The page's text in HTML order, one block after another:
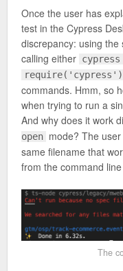
Once the user has
test in the Cypress
discrepancy: using
calling either
commands. Hmm, so
when trying to run a
And why does it work
open mode? The
same filename that
from the command
The